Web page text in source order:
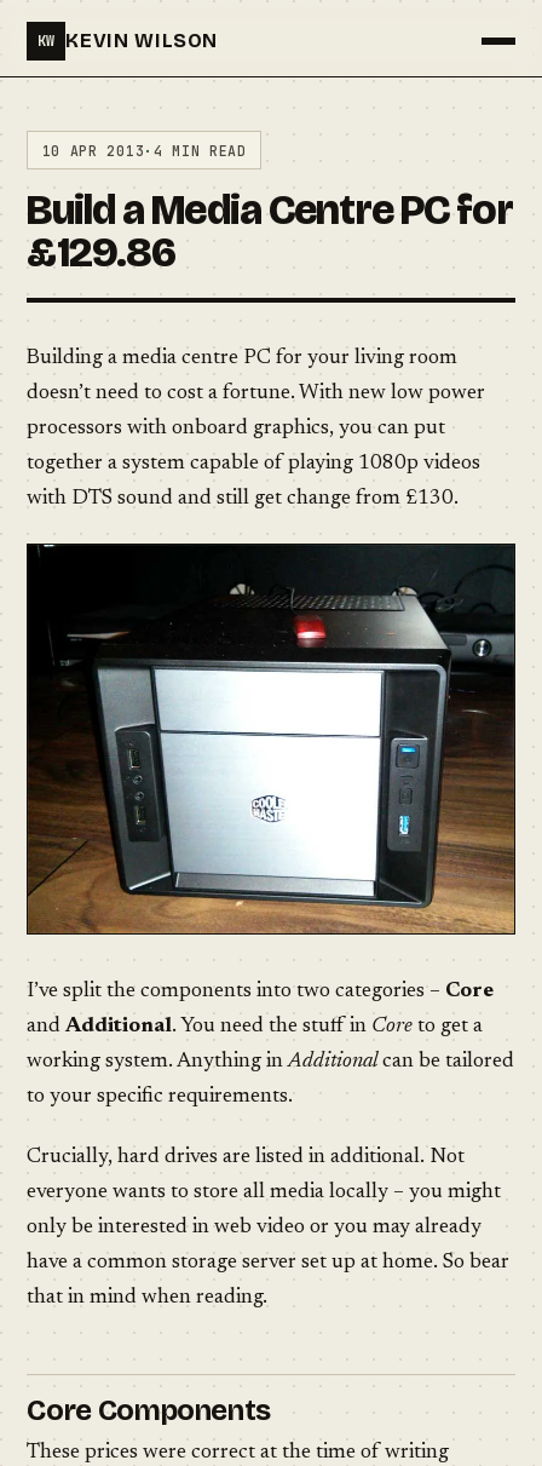
KW KEVIN WILSON
Menu
10 APR 2013 · 4 MIN READ
Build a Media Centre PC for
£129.86
Building a media centre PC for your living room
doesn’t need to cost a fortune. With new low power
processors with onboard graphics, you can put
together a system capable of playing 1080p videos
with DTS sound and still get change from £130.
I’ve split the components into two categories – Core
andAdditional. You need the stuff in Core to get a
working system. Anything inAdditionalcan be tailored
to your specific requirements.
Crucially, hard drives are listed in additional. Not
everyone wants to store all media locally – you might
only be interested in web video or you may already
have a common storage server set up at home. So bear
that in mind when reading.
Core Components
These prices were correct at the time of writing